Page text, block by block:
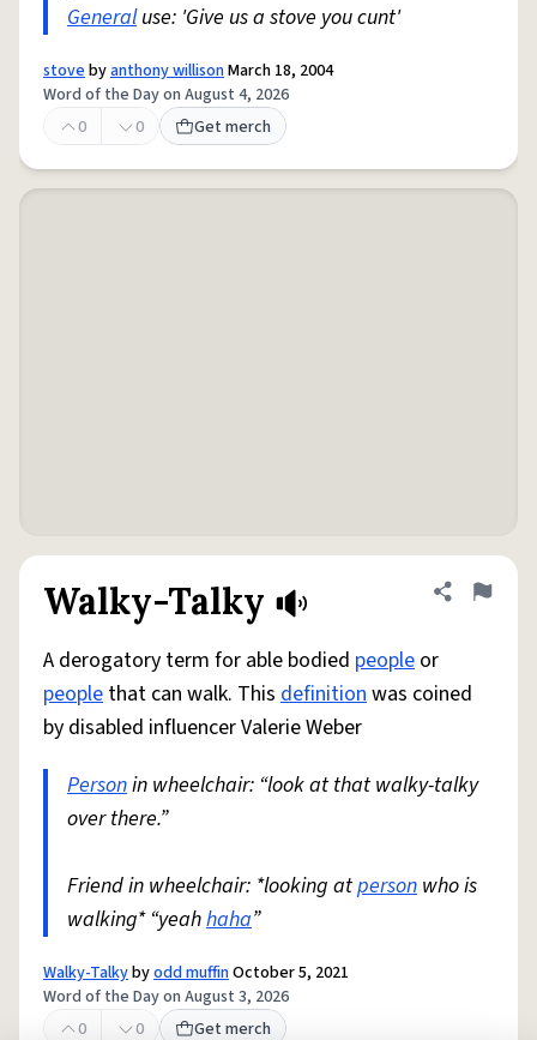
Generaluse: 'Give us a stove you cunt'
stovebyanthony willisonMarch 18, 2004
Word of the Day on August 4, 2026
0
0 Get merch
Walky-Talky Share
Flag
A derogatory term for able bodied people or
people that can walk. This definitionwas coined
by disabled influencer Valerie Weber
Personin wheelchair: “look at that walky-talky
over there.”
Friend in wheelchair: *looking atperson who is
walking* “yeahhaha”
Walky-Talkybyodd muffinOctober 5, 2021
Word of the Day on August 3, 2026
0
0 Get merch